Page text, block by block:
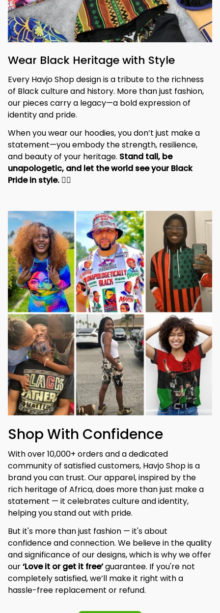
Wear Black Heritage with Style
Every Havjo Shop design is a tribute to the richness
of Black culture and history. More than just fashion,
our pieces carry a legacy—a bold expression of
identity and pride.
When you wear our hoodies, you don’t just make a
statement—you embody the strength, resilience,
and beauty of your heritage. Stand tall, be
unapologetic, and let the world see your Black
Pride in style. ✊🏾
Shop With Confidence
With over 10,000+ orders and a dedicated
community of satisfied customers, Havjo Shop is a
brand you can trust. Our apparel, inspired by the
rich heritage of Africa, does more than just make a
statement — it celebrates culture and identity,
helping you stand out with pride.
But it's more than just fashion — it's about
confidence and connection. We believe in the quality
and significance of our designs, which is why we offer
our ‘Love it or get it free’ guarantee. If you're not
completely satisfied, we’ll make it right with a
hassle-free replacement or refund.